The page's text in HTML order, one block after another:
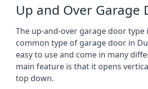
Up and Over Garage
The up-and-over garage door type
common type of garage door in
easy to use and come in many
main feature is that it opens
top down.